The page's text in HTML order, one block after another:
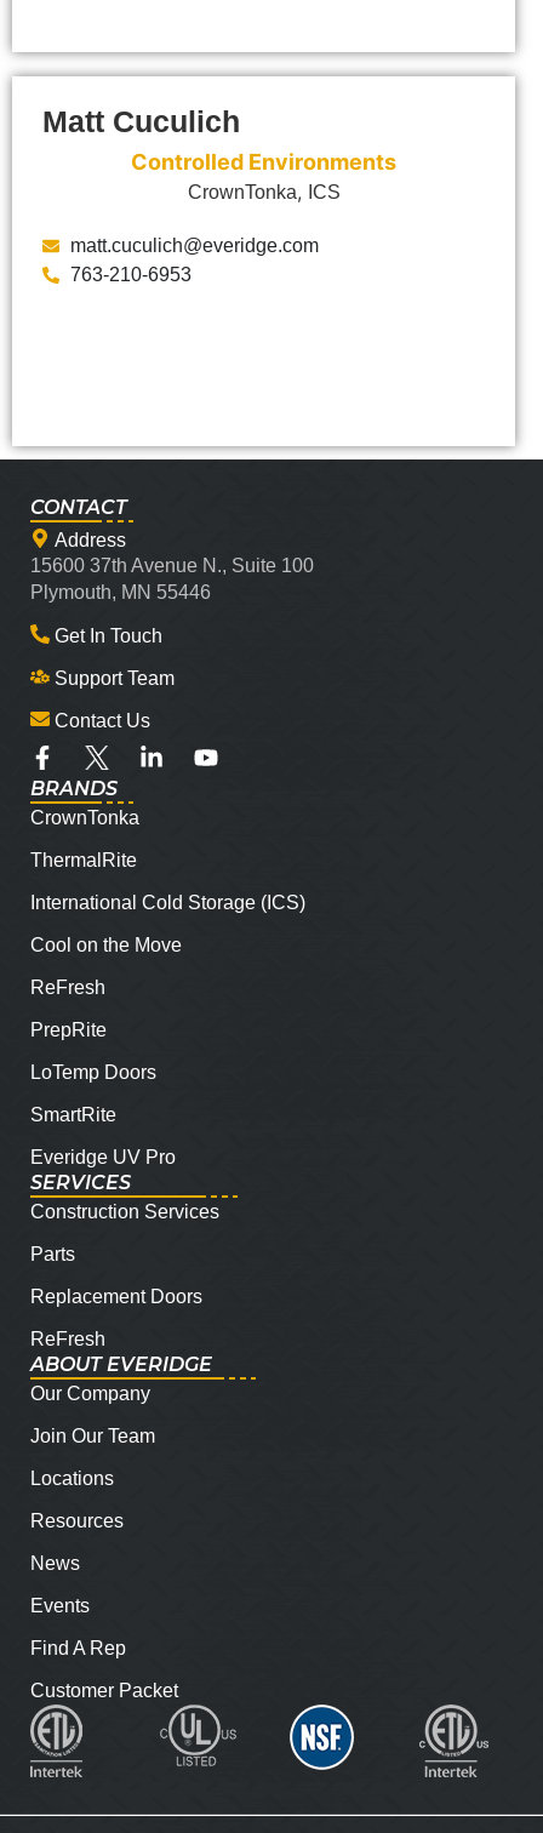
Matt Cuculich
Controlled Environments
CrownTonka, ICS
matt.cuculich@everidge.com
763-210-6953
CONTACT
Address
15600 37th Avenue N., Suite 100
Plymouth, MN 55446
Get In Touch
Support Team
Contact Us
BRANDS
CrownTonka
ThermalRite
International Cold Storage (ICS)
Cool on the Move
ReFresh
PrepRite
LoTemp Doors
SmartRite
Everidge UV Pro
SERVICES
Construction Services
Parts
Replacement Doors
ReFresh
ABOUT EVERIDGE
Our Company
Join Our Team
Locations
Resources
News
Events
Find A Rep
Customer Packet